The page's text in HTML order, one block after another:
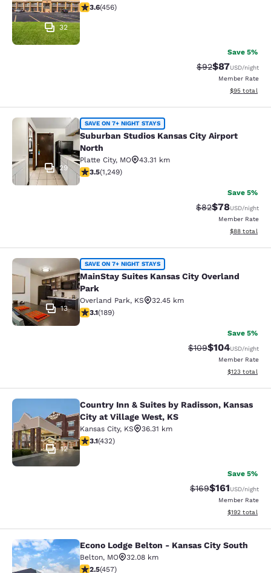
32
3.56 stars rating. Good. 456 reviews
3.6(456)
Save 5%
Strikethrough
$92Discounted
$87USD/night
Member Rate
View
$95 total
Suburban Studios Kansas City
29
SAVE ON 7+ NIGHT STAYS
Suburban Studios Kansas City Airport
North
Platte City, MO
43.31 km
3.49 stars rating. Good. 1249 reviews
3.5(1,249)
Save 5%
Strikethrough
$82Discounted
$78USD/night
Member Rate
View
$88 total
MainStay Suites Kansas City
13
SAVE ON 7+ NIGHT STAYS
MainStay Suites Kansas City Overland
Park
Overland Park, KS
32.45 km
3.11 stars rating. Good. 189 reviews
3.1(189)
Save 5%
Strikethrough Rate:
$109Discounted
$104USD/night
Member Rate
View
$123 total
Country Inn & Suites by Radisson,
12
Country Inn & Suites by Radisson, Kansas
City at Village West, KS
Kansas City, KS
36.31 km
3.14 stars rating. Good. 432 reviews
3.1(432)
Save 5%
Strikethrough Rate:
$169Discounted
$161USD/night
Member Rate
View
$192 total
Econo Lodge Belton - Kansas City
Econo Lodge Belton - Kansas City South
Belton, MO
32.08 km
2.54 stars rating. Fair. 457 reviews
2.5(457)